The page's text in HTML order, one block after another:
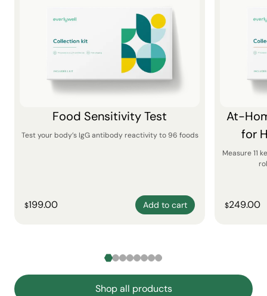
Food Sensitivity Test
Test your body’s IgG antibody reactivity to 96 foods
$199.00 Add to cart
At-
for
Measure 11
$249.00
Shop all products